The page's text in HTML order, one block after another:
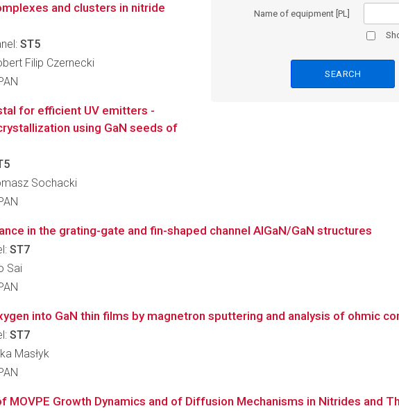
Name of equipment [PL]
and clusters in nitride
ST5
Filip Czernecki
for efficient UV emitters -
using GaN seeds of
Sochacki
in the grating-gate and fin-shaped channel AlGaN/GaN structures
ST7
Sai
into GaN thin films by magnetron sputtering and analysis of ohmic
ST7
Masłyk
MOVPE Growth Dynamics and of Diffusion Mechanisms in Nitrides and